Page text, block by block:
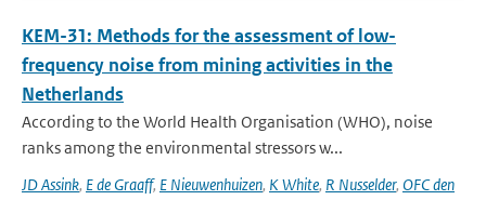
KEM-31: Methods for the assessment of low-
frequency noise from mining activities in the
Netherlands
According to the World Health Organisation (WHO), noise
ranks among the environmental stressors w...
JD Assink, E de Graaff, E Nieuwenhuizen, K White, R Nusselder, OFC den